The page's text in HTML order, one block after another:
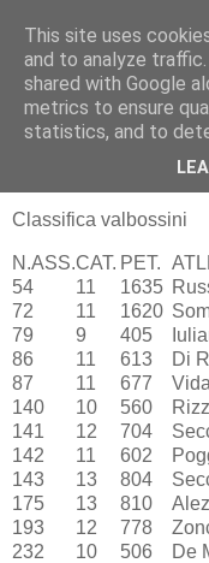
lunedì 29 ottobre
Casorate - 3°
Classifica valbossini
N.ASS.CAT. PET.
54
11 1635
72
11 1620
79
9 405
86
11 613 Di
87
11 677
140
10 560
141
12 704
142
11 602
143
13 804
175
13 810
193
12 778
232
10 506 De
This site uses
and to analyze
shared with Google
metrics to ensure
statistics, and to